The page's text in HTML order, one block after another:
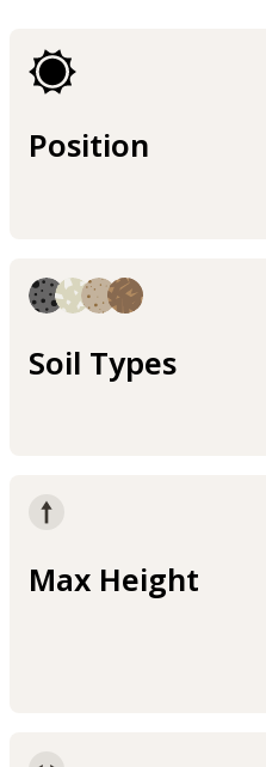
Position
Soil Types
Max Height